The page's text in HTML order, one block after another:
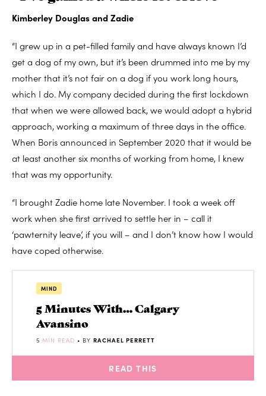
Kimberley Douglas and Zadie
“I grew up in a pet-filled family and have always known I’d
get a dog of my own, but it’s been drummed into me by my
mother that it’s not fair on a dog if you work long hours,
which I do. My company decided during the first lockdown
that when we were allowed back, we would adopt a hybrid
approach, working a maximum of three days in the office.
When Boris announced in September 2020 that it would be
at least another six months of working from home, I knew
that was my opportunity.
“I brought Zadie home late November. I took a week off
work when she first arrived to settle her in – call it
‘pawternity leave’, if you will – and I don’t know how I would
have coped otherwise.
MIND
5 Minutes With… Calgary
Avansino
5 MIN READ • BY RACHAEL PERRETT
READ THIS